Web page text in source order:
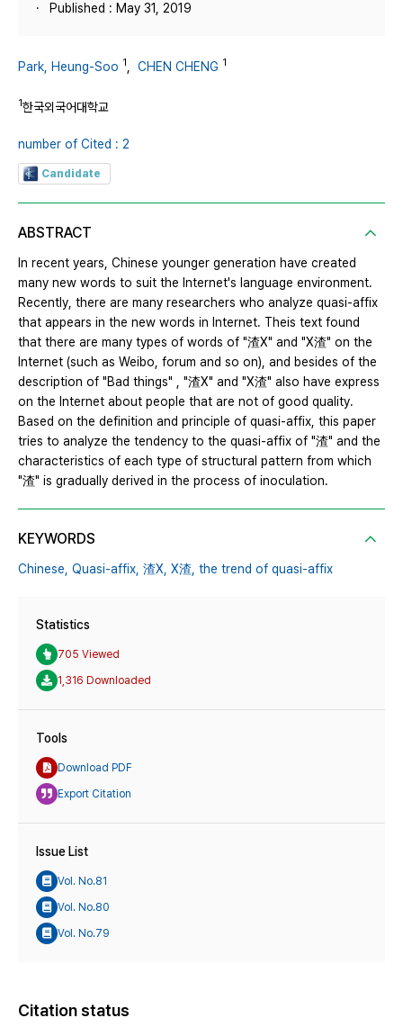
Published : May 31, 2019
Park, Heung‑Soo 1 CHEN CHENG 1
1한국외국어대학교
number of Cited : 2
Candidate
ABSTRACT
In recent years, Chinese younger generation have created
many new words to suit the Internet's language environment.
Recently, there are many researchers who analyze quasi-affix
that appears in the new words in Internet. Theis text found
that there are many types of words of "渣X" and "X渣" on the
Internet (such as Weibo, forum and so on), and besides of the
description of "Bad things" , "渣X" and "X渣" also have express
on the Internet about people that are not of good quality.
Based on the definition and principle of quasi-affix, this paper
tries to analyze the tendency to the quasi-affix of "渣" and the
characteristics of each type of structural pattern from which
"渣" is gradually derived in the process of inoculation.
KEYWORDS
Chinese, Quasi-affix, 渣X, X渣, the trend of quasi-affix
Statistics
705 Viewed
1,316 Downloaded
Tools
Download PDF
Export Citation
Issue List
Vol. No.81
Vol. No.80
Vol. No.79
Citation status